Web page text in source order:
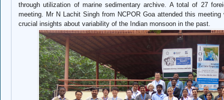
through utilization of marine sedimentary archive. A total of 27
meeting. Mr N Lachit Singh from NCPOR Goa attended this
crucial insights about variability of the Indian monsoon in the past.